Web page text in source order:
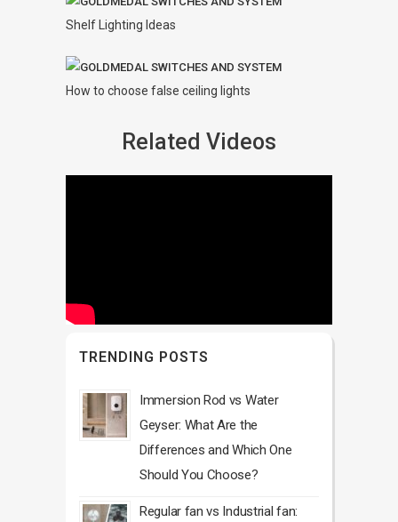
Shelf Lighting Ideas
How to choose false ceiling lights
Related Videos
TRENDING POSTS
Immersion Rod vs Water
Geyser: What Are the
Differences and Which One
Should You Choose?
Regular fan vs Industrial fan: